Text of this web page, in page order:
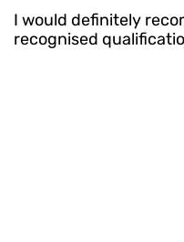
I would definitely
recognised